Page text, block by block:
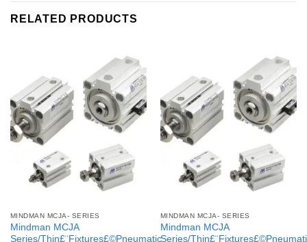
RELATED PRODUCTS
MINDMAN MCJA- SERIES
Mindman MCJA
Series/Thin£¨Fixtures£©Pneumatic
MINDMAN MCJA- SERIES
Mindman MCJA
Series/